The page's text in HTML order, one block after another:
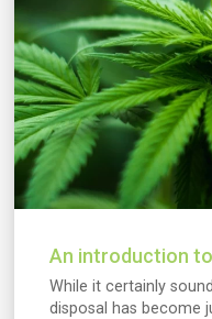
An introduction
While it certainly
disposal has become